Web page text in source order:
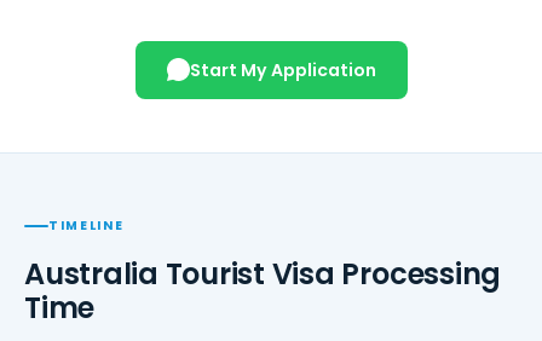
Start My Application
TIMELINE
Australia Tourist Visa Processing
Time